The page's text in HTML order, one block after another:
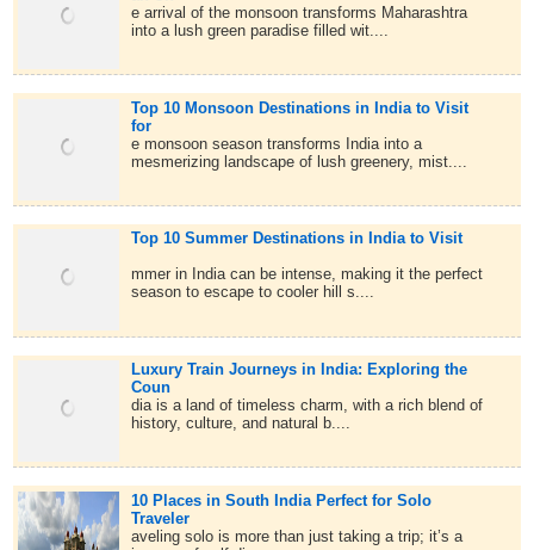
e arrival of the monsoon transforms Maharashtra
into a lush green paradise filled wit....
Top 10 Monsoon Destinations in India to Visit
for
e monsoon season transforms India into a
mesmerizing landscape of lush greenery, mist....
Top 10 Summer Destinations in India to Visit
mmer in India can be intense, making it the perfect
season to escape to cooler hill s....
Luxury Train Journeys in India: Exploring the
Coun
dia is a land of timeless charm, with a rich blend of
history, culture, and natural b....
10 Places in South India Perfect for Solo
Traveler
aveling solo is more than just taking a trip; it’s a